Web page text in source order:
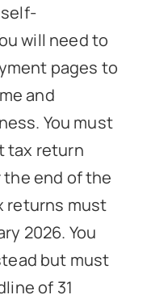
self-
will need to
pages to
and
You must
tax return
the end of the
returns must
2026. You
but must
of 31